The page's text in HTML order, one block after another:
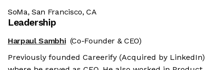
SoMa, San Francisco, CA
Leadership
Harpaul Sambhi (Co-Founder & CEO)
Previously founded Careerify (Acquired by LinkedIn)